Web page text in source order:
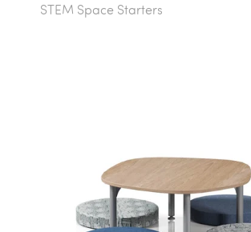
STEM Space Starters